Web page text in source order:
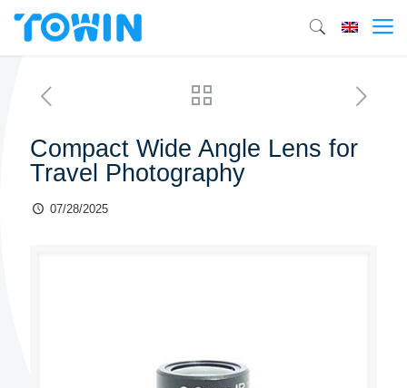
Compact Wide Angle Lens for
Travel Photography
07/28/2025